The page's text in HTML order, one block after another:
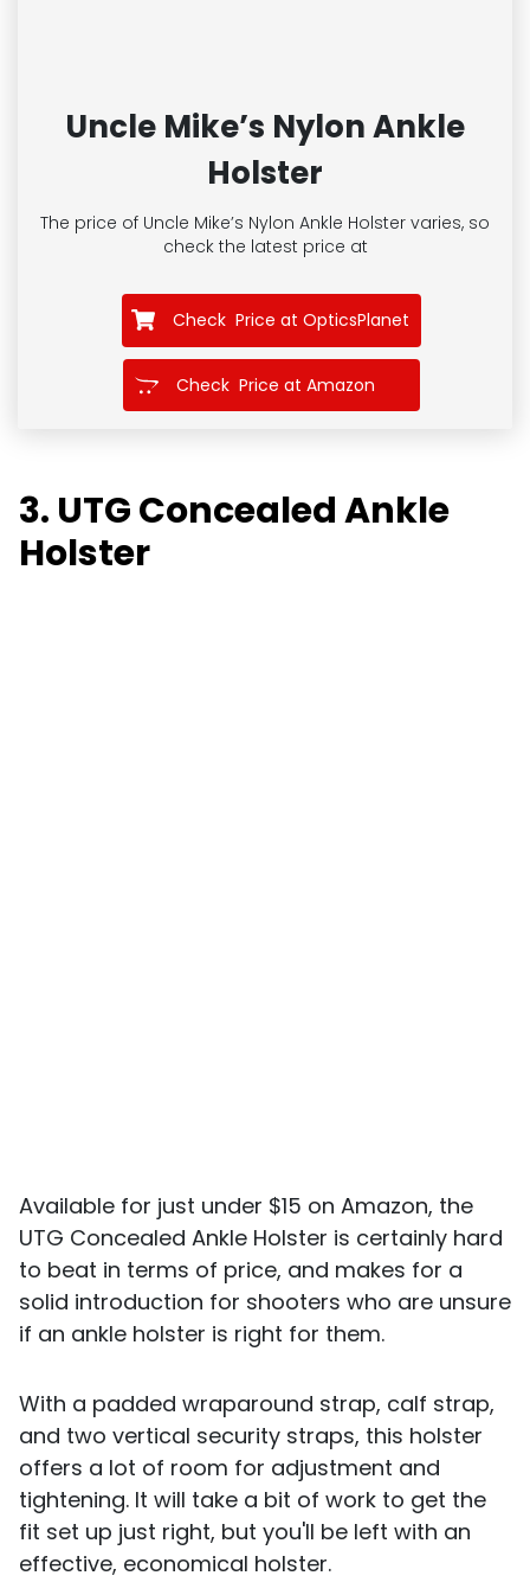
Uncle Mike’s Nylon Ankle
Holster
The price of Uncle Mike’s Nylon Ankle Holster varies, so
check the latest price at
Check Price at OpticsPlanet
Check Price at Amazon
3. UTG Concealed Ankle
Holster
Available for just under $15 on Amazon, the
UTG Concealed Ankle Holster is certainly hard
to beat in terms of price, and makes for a
solid introduction for shooters who are unsure
if an ankle holster is right for them.
With a padded wraparound strap, calf strap,
and two vertical security straps, this holster
offers a lot of room for adjustment and
tightening. It will take a bit of work to get the
fit set up just right, but you'll be left with an
effective, economical holster.